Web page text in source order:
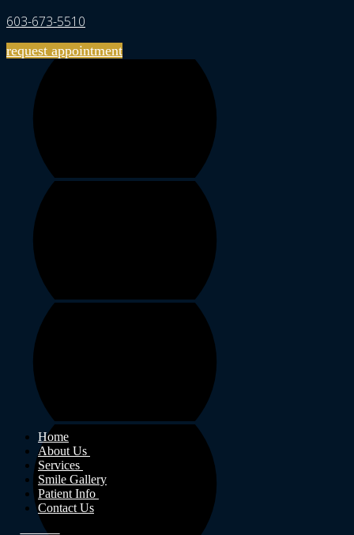
603-673-5510
request appointment
Home
About Us
Services
Smile Gallery
Patient Info
Contact Us